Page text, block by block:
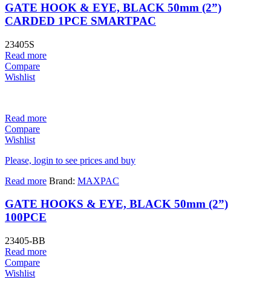
GATE HOOK & EYE, BLACK 50mm (2”)
CARDED 1PCE SMARTPAC
23405S
Read more
Compare
Wishlist
Read more
Compare
Wishlist
Please, login to see prices and buy
Read more Brand: MAXPAC
GATE HOOKS & EYE, BLACK 50mm (2”)
100PCE
23405-BB
Read more
Compare
Wishlist